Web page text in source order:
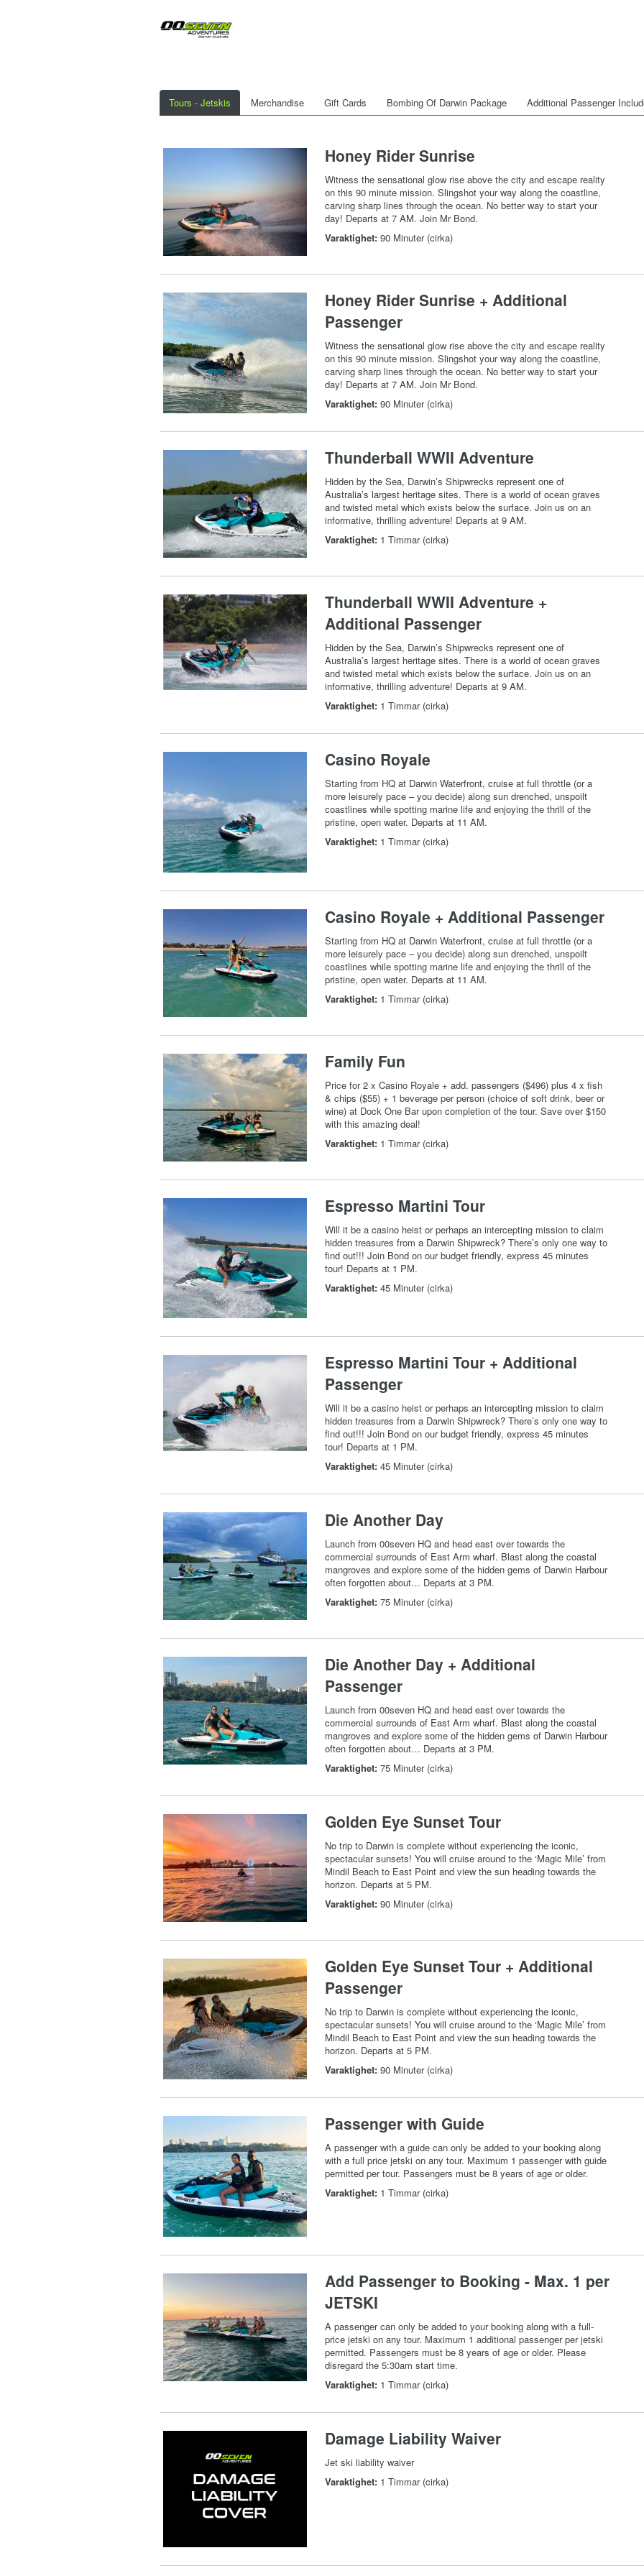
Tours - Jetskis Merchandise Gift Cards Bombing Of Darwin Package Additional Passenger
Honey Rider Sunrise
Witness the sensational glow rise above the city and escape reality
on this 90 minute mission. Slingshot your way along the coastline,
carving sharp lines through the ocean. No better way to start your
day! Departs at 7 AM. Join Mr Bond.
Varaktighet: 90 Minuter (cirka)
Honey Rider Sunrise + Additional
Passenger
Witness the sensational glow rise above the city and escape reality
on this 90 minute mission. Slingshot your way along the coastline,
carving sharp lines through the ocean. No better way to start your
day! Departs at 7 AM. Join Mr Bond.
Varaktighet: 90 Minuter (cirka)
Thunderball WWII Adventure
Hidden by the Sea, Darwin’s Shipwrecks represent one of
Australia’s largest heritage sites. There is a world of ocean graves
and twisted metal which exists below the surface. Join us on an
informative, thrilling adventure! Departs at 9 AM.
Varaktighet: 1 Timmar (cirka)
Thunderball WWII Adventure +
Additional Passenger
Hidden by the Sea, Darwin’s Shipwrecks represent one of
Australia’s largest heritage sites. There is a world of ocean graves
and twisted metal which exists below the surface. Join us on an
informative, thrilling adventure! Departs at 9 AM.
Varaktighet: 1 Timmar (cirka)
Casino Royale
Starting from HQ at Darwin Waterfront, cruise at full throttle (or a
more leisurely pace – you decide) along sun drenched, unspoilt
coastlines while spotting marine life and enjoying the thrill of the
pristine, open water. Departs at 11 AM.
Varaktighet: 1 Timmar (cirka)
Casino Royale + Additional Passenger
Starting from HQ at Darwin Waterfront, cruise at full throttle (or a
more leisurely pace – you decide) along sun drenched, unspoilt
coastlines while spotting marine life and enjoying the thrill of the
pristine, open water. Departs at 11 AM.
Varaktighet: 1 Timmar (cirka)
Family Fun
Price for 2 x Casino Royale + add. passengers ($496) plus 4 x fish
& chips ($55) + 1 beverage per person (choice of soft drink, beer or
wine) at Dock One Bar upon completion of the tour. Save over $150
with this amazing deal!
Varaktighet: 1 Timmar (cirka)
Espresso Martini Tour
Will it be a casino heist or perhaps an intercepting mission to claim
hidden treasures from a Darwin Shipwreck? There’s only one way to
find out!!! Join Bond on our budget friendly, express 45 minutes
tour! Departs at 1 PM.
Varaktighet: 45 Minuter (cirka)
Espresso Martini Tour + Additional
Passenger
Will it be a casino heist or perhaps an intercepting mission to claim
hidden treasures from a Darwin Shipwreck? There’s only one way to
find out!!! Join Bond on our budget friendly, express 45 minutes
tour! Departs at 1 PM.
Varaktighet: 45 Minuter (cirka)
Die Another Day
Launch from 00seven HQ and head east over towards the
commercial surrounds of East Arm wharf. Blast along the coastal
mangroves and explore some of the hidden gems of Darwin Harbour
often forgotten about… Departs at 3 PM.
Varaktighet: 75 Minuter (cirka)
Die Another Day + Additional
Passenger
Launch from 00seven HQ and head east over towards the
commercial surrounds of East Arm wharf. Blast along the coastal
mangroves and explore some of the hidden gems of Darwin Harbour
often forgotten about… Departs at 3 PM.
Varaktighet: 75 Minuter (cirka)
Golden Eye Sunset Tour
No trip to Darwin is complete without experiencing the iconic,
spectacular sunsets! You will cruise around to the ‘Magic Mile’ from
Mindil Beach to East Point and view the sun heading towards the
horizon. Departs at 5 PM.
Varaktighet: 90 Minuter (cirka)
Golden Eye Sunset Tour + Additional
Passenger
No trip to Darwin is complete without experiencing the iconic,
spectacular sunsets! You will cruise around to the ‘Magic Mile’ from
Mindil Beach to East Point and view the sun heading towards the
horizon. Departs at 5 PM.
Varaktighet: 90 Minuter (cirka)
Passenger with Guide
A passenger with a guide can only be added to your booking along
with a full price jetski on any tour. Maximum 1 passenger with guide
permitted per tour. Passengers must be 8 years of age or older.
Varaktighet: 1 Timmar (cirka)
Add Passenger to Booking - Max. 1 per
JETSKI
A passenger can only be added to your booking along with a full-
price jetski on any tour. Maximum 1 additional passenger per jetski
permitted. Passengers must be 8 years of age or older. Please
disregard the 5:30am start time.
Varaktighet: 1 Timmar (cirka)
Damage Liability Waiver
Jet ski liability waiver
Varaktighet: 1 Timmar (cirka)